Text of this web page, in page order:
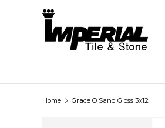
Home Grace O Sand Gloss 3x12